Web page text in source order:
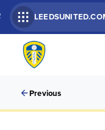
Previous